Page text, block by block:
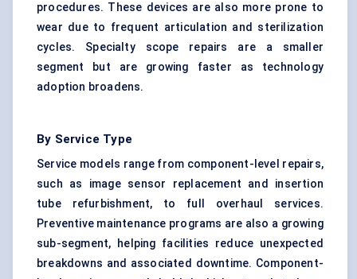
procedures. These devices are also more prone to
wear due to frequent articulation and sterilization
cycles. Specialty scope repairs are a smaller
segment but are growing faster as technology
adoption broadens.
By Service Type
Service models range from component-level repairs,
such as image sensor replacement and insertion
tube refurbishment, to full overhaul services.
Preventive maintenance programs are also a growing
sub-segment, helping facilities reduce unexpected
breakdowns and associated downtime. Component-